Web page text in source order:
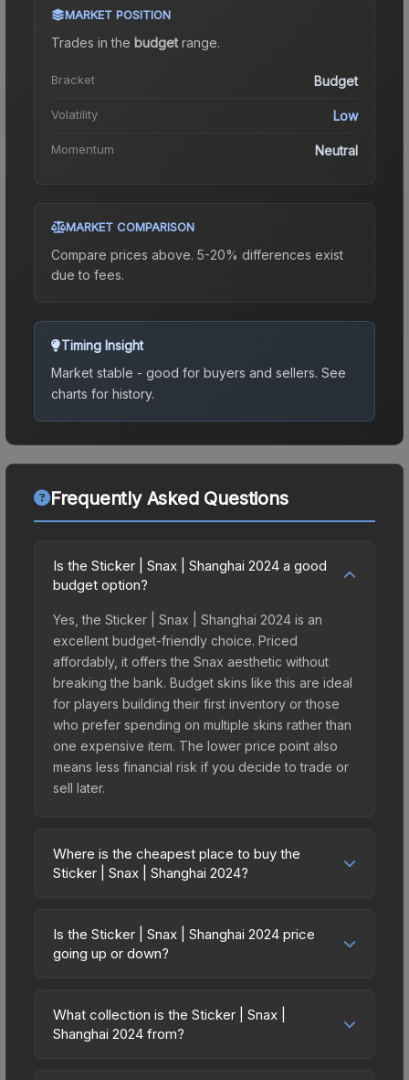
MARKET POSITION
Trades in the budgetrange.
Bracket Budget
Volatility Low
Momentum Neutral
MARKET COMPARISON
Compare prices above. 5-20% differences exist
due to fees.
Timing Insight
Market stable - good for buyers and sellers. See
charts for history.
Frequently Asked Questions
Is the Sticker | Snax | Shanghai 2024 a good
budget option?
Yes, the Sticker | Snax | Shanghai 2024 is an
excellent budget-friendly choice. Priced
affordably, it offers the Snax aesthetic without
breaking the bank. Budget skins like this are ideal
for players building their first inventory or those
who prefer spending on multiple skins rather than
one expensive item. The lower price point also
means less financial risk if you decide to trade or
sell later.
Where is the cheapest place to buy the
Sticker | Snax | Shanghai 2024?
across marketplaces due to fees, regional
pricing, and seller competition. This skin can be
third-party marketplaces. The Steam Community
Market charges 15% fees, while third-party
Is the Sticker | Snax | Shanghai 2024 price
going up or down?
trending upward. Over the past 7 days, the price
has increased by 50.0%, and over the past 30
What collection is the Sticker | Snax |
Shanghai 2024 from?